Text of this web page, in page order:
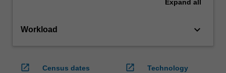
Expand all
Workload keyboard_arrow_down
open_in_new
Census dates
open_in_new
Technology